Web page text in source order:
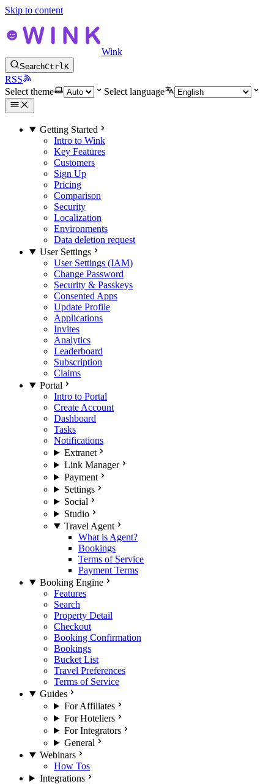
Skip to content
Wink
SearchCtrlK
RSS
Select theme
Select language
Getting Started
Intro to Wink
Key Features
Customers
Sign Up
Pricing
Comparison
Security
Localization
Environments
Data deletion request
User Settings
User Settings (IAM)
Change Password
Security & Passkeys
Consented Apps
Update Profile
Applications
Invites
Analytics
Leaderboard
Subscription
Claims
Portal
Intro to Portal
Create Account
Dashboard
Tasks
Notifications
Extranet
Link Manager
Payment
Settings
Social
Studio
Travel Agent
What is Agent?
Bookings
Terms of Service
Payment Terms
Booking Engine
Features
Search
Property Detail
Checkout
Booking Confirmation
Bookings
Bucket List
Travel Preferences
Terms of Service
Guides
For Affiliates
For Hoteliers
For Integrators
General
Webinars
How Tos
Integrations